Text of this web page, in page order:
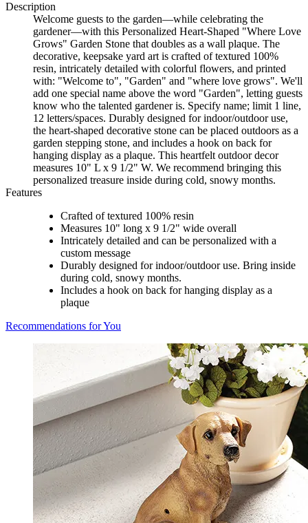
Description
Welcome guests to the garden—while celebrating the
gardener—with this Personalized Heart-Shaped "Where Love
Grows" Garden Stone that doubles as a wall plaque. The
decorative, keepsake yard art is crafted of textured 100%
resin, intricately detailed with colorful flowers, and printed
with: "Welcome to", "Garden" and "where love grows". We'll
add one special name above the word "Garden", letting guests
know who the talented gardener is. Specify name; limit 1 line,
12 letters/spaces. Durably designed for indoor/outdoor use,
the heart-shaped decorative stone can be placed outdoors as a
garden stepping stone, and includes a hook on back for
hanging display as a plaque. This heartfelt outdoor decor
measures 10" L x 9 1/2" W. We recommend bringing this
personalized treasure inside during cold, snowy months.
Features
Crafted of textured 100% resin
Measures 10" long x 9 1/2" wide overall
Intricately detailed and can be personalized with a
custom message
Durably designed for indoor/outdoor use. Bring inside
during cold, snowy months.
Includes a hook on back for hanging display as a
plaque
Recommendations for You